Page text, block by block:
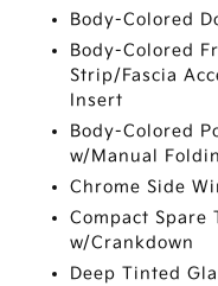
Body-Colored
Body-Colored
Strip/Fascia
Insert
Body-Colored
w/Manual
Chrome Side
Compact Spare
w/Crankdown
Deep Tinted